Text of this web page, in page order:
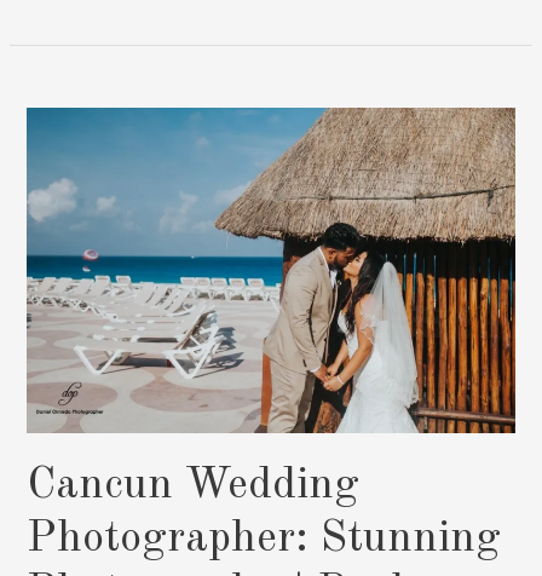
Chase’s
Daniel
Olmedo:
Now
Cancun Wedding
Photographer: Stunning